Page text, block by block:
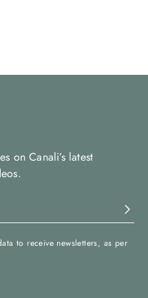
on Canali’s latest
to receive newsletters, as per